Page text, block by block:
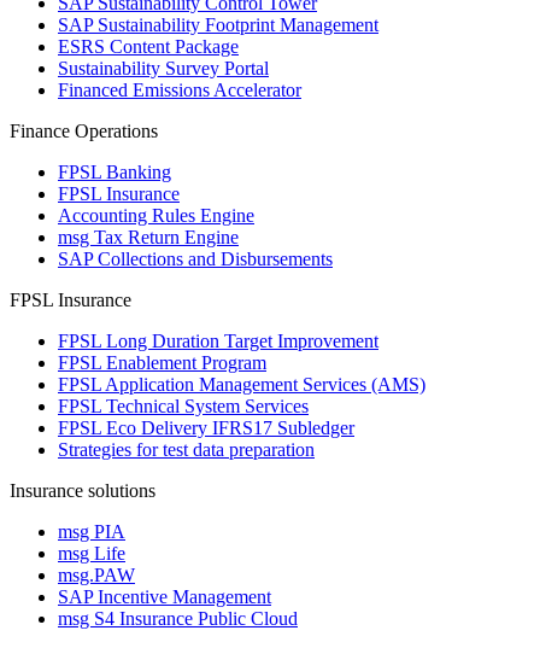
SAP Sustainability Footprint Management
ESRS Content Package
Sustainability Survey Portal
Financed Emissions Accelerator
Finance Operations
FPSL Banking
FPSL Insurance
Accounting Rules Engine
msg Tax Return Engine
SAP Collections and Disbursements
FPSL Insurance
FPSL Long Duration Target Improvement
FPSL Enablement Program
FPSL Application Management Services (AMS)
FPSL Technical System Services
FPSL Eco Delivery IFRS17 Subledger
Strategies for test data preparation
Insurance solutions
msg PIA
msg Life
msg.PAW
SAP Incentive Management
msg S4 Insurance Public Cloud